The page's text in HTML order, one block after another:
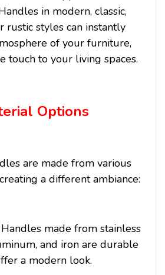
in modern, classic,
rustic styles can instantly
of your furniture,
touch to your living spaces.
Options
are made from various
a different ambiance:
made from stainless
and iron are durable
a modern look.